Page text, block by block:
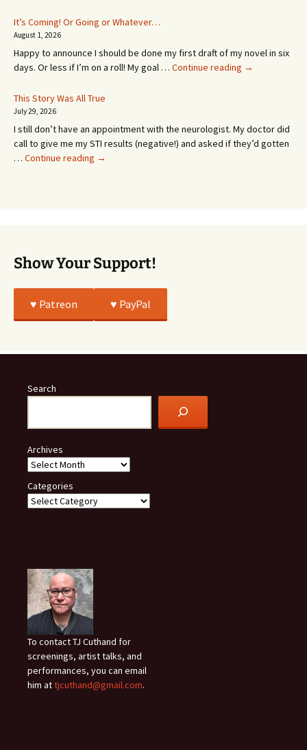
In
MONTHS!
It’s Coming! Or Going or Whatever…
August 1, 2026
Happy to announce I should be done my first draft of my novel in six
days. Or less if I’m on a roll! My goal … Continue reading It’s
or
Whatever…
→
This Story Was All True
July 29, 2026
I still don’t have an appointment with the neurologist. My doctor did
call to give me my STI results (negative!) and asked if they’d gotten
… Continue reading This
→
Show Your Support!
♥️ Patreon ♥️ PayPal
Search
Archives
Categories
To contact TJ Cuthand for
screenings, artist talks, and
performances, you can email
him attjcuthand@gmail.com.